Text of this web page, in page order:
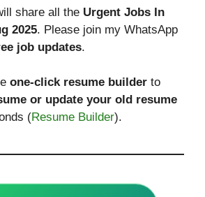
share all the Urgent Jobs In
2025. Please join my WhatsApp
job updates.
one-click resume builder to
or update your old resume
(Resume Builder).